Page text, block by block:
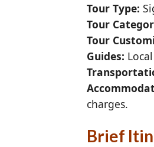
Tour Type:
Tour
Tour
Guides:
charges.
Brief